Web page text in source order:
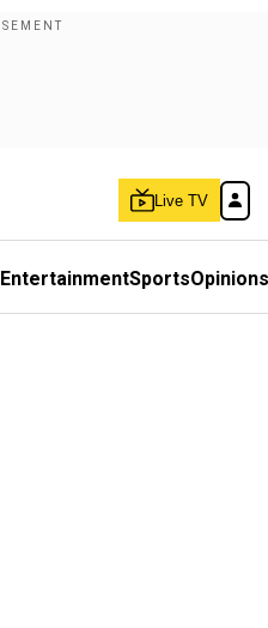
Live TV
EntertainmentSportsOpinions